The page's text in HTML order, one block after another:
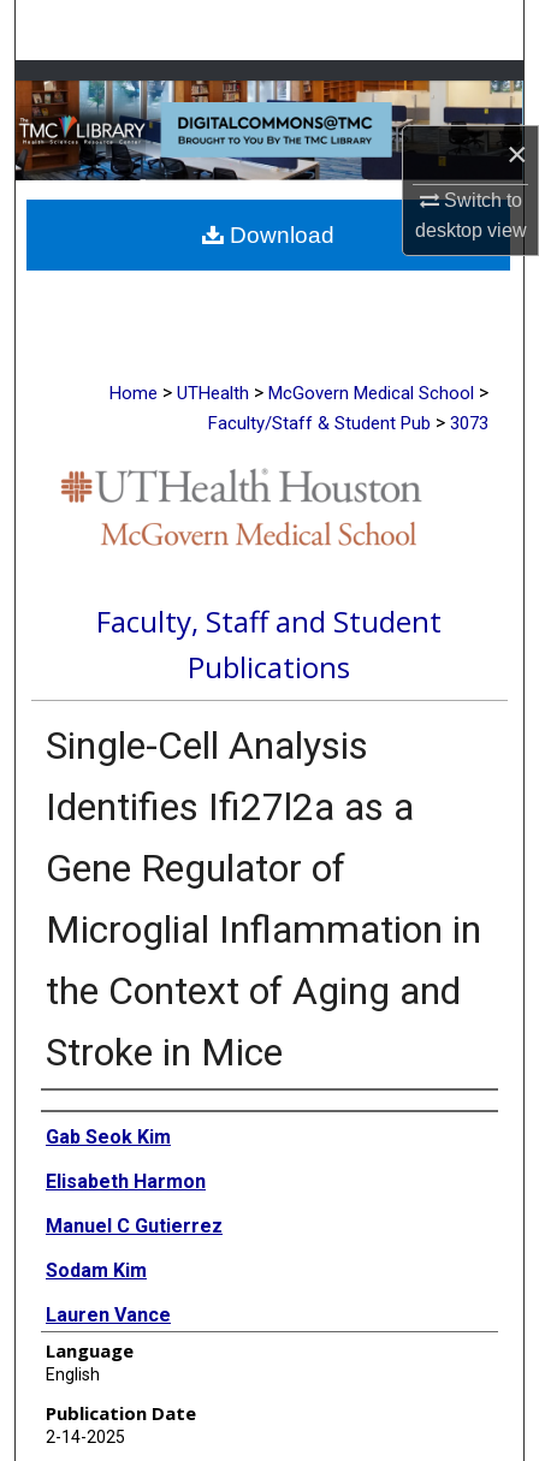
×
Switch to
desktopview
Browse Collections
My Account
About
Digital Commons Network™
Home > UTHealth > McGovern Medical School >
Faculty/Staff & Student Pub > 3073
Faculty, Staff and Student
Publications
Single-Cell Analysis
Identifies Ifi27l2a as a
Gene Regulator of
Microglial Inflammation in
the Context of Aging and
Stroke in Mice
Authors
Gab Seok Kim
Elisabeth Harmon
Manuel C Gutierrez
Sodam Kim
Lauren Vance
Haven Burrous
Jessica M Stephenson
Anjali Chauhan
Language
English
Publication Date
2-14-2025
Download